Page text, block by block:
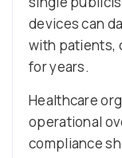
devices can
with patients,
for years.
Healthcare
operational
compliance